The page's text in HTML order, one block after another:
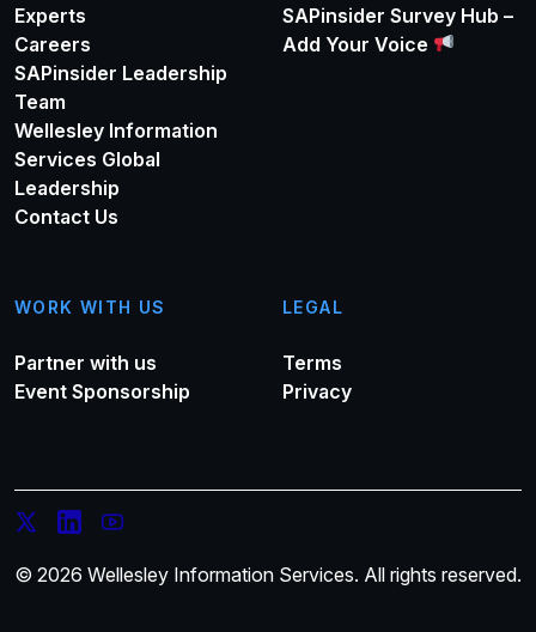
Experts
Careers
SAPinsider Leadership
Team
Wellesley Information
Services Global
Leadership
Contact Us
SAPinsider Survey Hub –
Add Your Voice
WORK WITH US
Partner with us
Event Sponsorship
LEGAL
Terms
Privacy
© 2026 Wellesley Information Services. All rights reserved.